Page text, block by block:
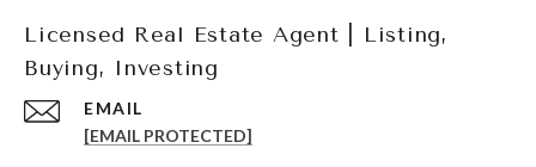
Licensed Real Estate Agent | Listing,
Buying, Investing
EMAIL
[EMAIL PROTECTED]